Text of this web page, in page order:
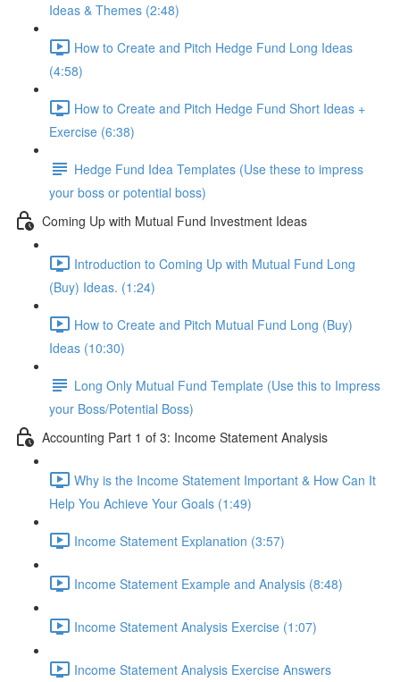
Ideas & Themes (2:48)
How to Create and Pitch Hedge Fund Long Ideas
(4:58)
How to Create and Pitch Hedge Fund Short Ideas +
Exercise (6:38)
Hedge Fund Idea Templates (Use these to impress
your boss or potential boss)
Coming Up with Mutual Fund Investment Ideas
Introduction to Coming Up with Mutual Fund Long
(Buy) Ideas. (1:24)
How to Create and Pitch Mutual Fund Long (Buy)
Ideas (10:30)
Long Only Mutual Fund Template (Use this to Impress
your Boss/Potential Boss)
Accounting Part 1 of 3: Income Statement Analysis
Why is the Income Statement Important & How Can It
Help You Achieve Your Goals (1:49)
Income Statement Explanation (3:57)
Income Statement Example and Analysis (8:48)
Income Statement Analysis Exercise (1:07)
Income Statement Analysis Exercise Answers